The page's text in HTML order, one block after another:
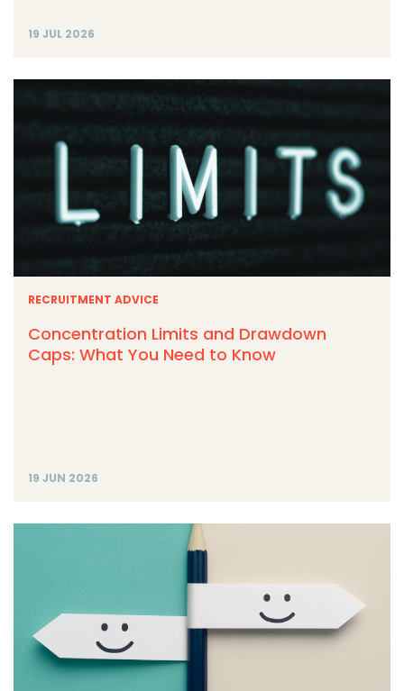
19 JUL 2026
RECRUITMENT ADVICE
Concentration Limits and Drawdown
Caps: What You Need to Know
19 JUN 2026